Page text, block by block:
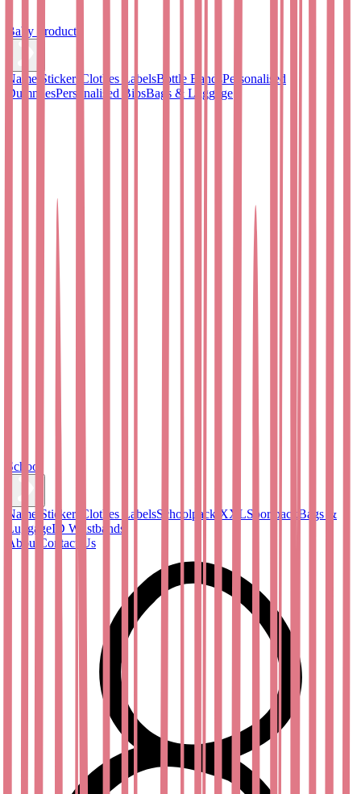
Baby Products
Name Stickers Clothes LabelsBottle BandsPersonalised
DummiesPersonalised BibsBags & Luggage
School
Name Stickers Clothes LabelsSchoolpack XXLSportpack Bags &
LuggageID Wristbands
About
Contact Us